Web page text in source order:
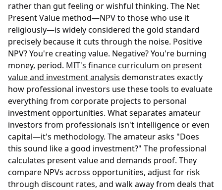
rather than gut feeling or wishful thinking. The Net
Present Value method—NPV to those who use it
religiously—is widely considered the gold standard
precisely because it cuts through the noise. Positive
NPV? You're creating value. Negative? You're burning
money, period. MIT's finance curriculum on present
value and investment analysis demonstrates exactly
how professional investors use these tools to evaluate
everything from corporate projects to personal
investment opportunities. What separates amateur
investors from professionals isn't intelligence or even
capital—it's methodology. The amateur asks "Does
this sound like a good investment?" The professional
calculates present value and demands proof. They
compare NPVs across opportunities, adjust for risk
through discount rates, and walk away from deals that